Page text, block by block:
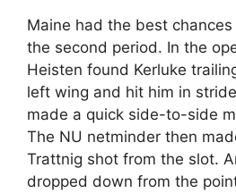
Maine had the best
the second period. In the
Heisten found Kerluke
left wing and hit him in
made a quick side-to-side
The NU netminder then
Trattnig shot from the slot.
dropped down from the